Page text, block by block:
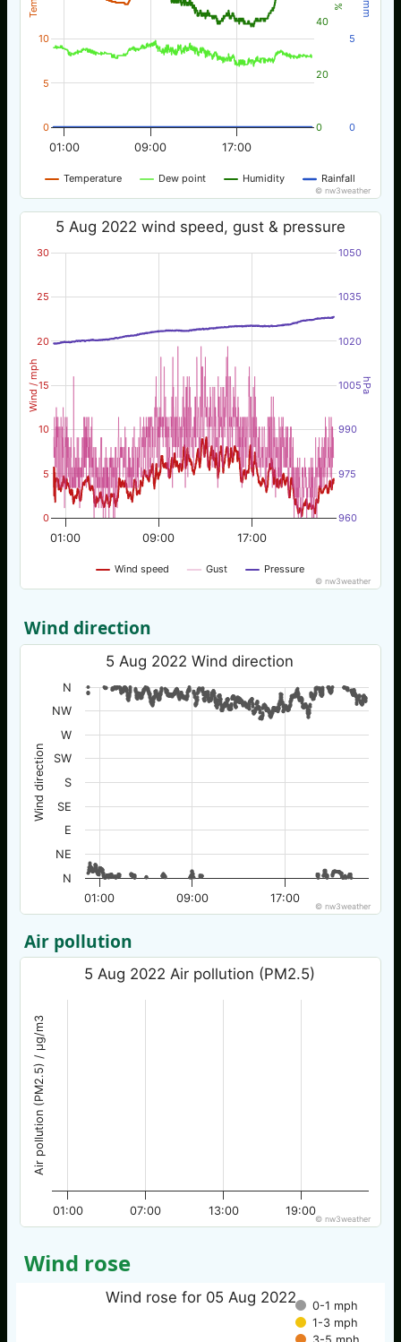
Temperature Dew point Humidity Rainfall
01:00 09:00 17:00
0
5
10
0
20
40
0
5
© nw3weather
Wind / mph hPa
5 Aug 2022 wind speed, gust & pressure
Wind speed Gust Pressure
01:00 09:00 17:00
0
5
10
15
20
25
30
960
975
990
1005
1020
1035
1050
© nw3weather
Wind direction
Wind direction
5 Aug 2022 Wind direction
01:00 09:00 17:00
N
NE
E
SE
S
SW
W
NW
N
© nw3weather
Air pollution
Air pollution (PM2.5) / µg/m3
5 Aug 2022 Air pollution (PM2.5)
01:00 07:00 13:00 19:00
© nw3weather
Wind rose
Wind rose for 05 Aug 2022
0-1 mph
1-3 mph